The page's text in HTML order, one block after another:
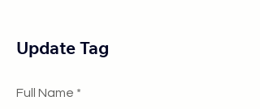
Update Tag
Full Name